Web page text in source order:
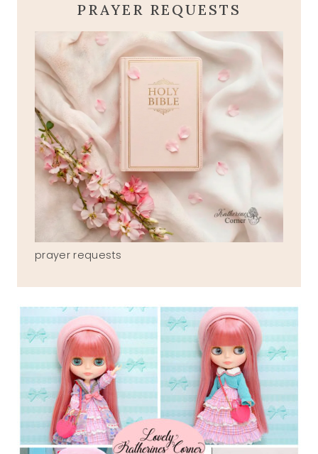
PRAYER REQUESTS
prayer requests